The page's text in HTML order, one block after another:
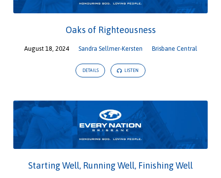
Oaks of Righteousness
August 18, 2024 Sandra Sellmer-Kersten Brisbane Central
DETAILS LISTEN
Starting Well, Running Well, Finishing Well